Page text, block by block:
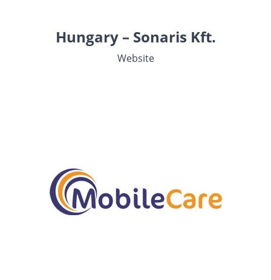
Hungary – Sonaris Kft.
Website